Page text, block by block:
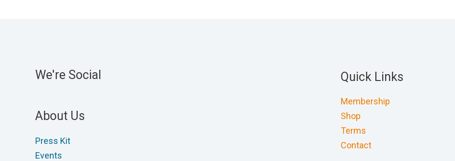
We're Social
About Us
Press Kit
Events
Quick Links
Membership
Shop
Terms
Contact